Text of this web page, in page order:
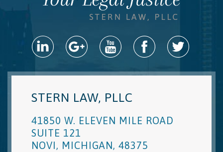
STERN LAW, PLLC
41850 W. ELEVEN MILE ROAD
SUITE 121
NOVI, MICHIGAN, 48375